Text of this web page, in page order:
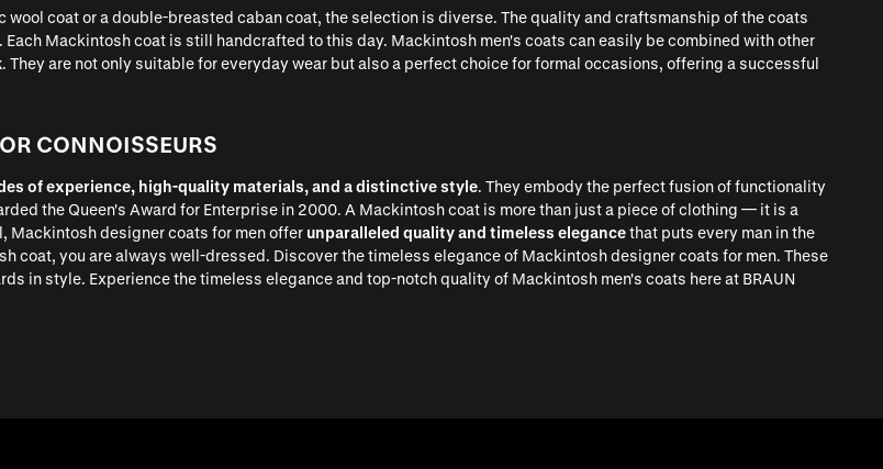
coat or a double-breasted caban coat, the selection is diverse. The quality and craftsmanship of the coats
. Each Mackintosh coat is still handcrafted to this day. Mackintosh men's coats can easily be combined with other
. They are not only suitable for everyday wear but also a perfect choice for formal occasions, offering a successful
CONNOISSEURS
of experience, high-quality materials, and a distinctive style. They embody the perfect fusion of functionality
the Queen's Award for Enterprise in 2000. A Mackintosh coat is more than just a piece of clothing — it is a
Mackintosh designer coats for men offer unparalleled quality and timeless elegancethat puts every man in the
coat, you are always well-dressed. Discover the timeless elegance of Mackintosh designer coats for men. These
in style. Experience the timeless elegance and top-notch quality of Mackintosh men's coats here at BRAUN